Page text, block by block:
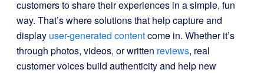
customers to share their experiences in a simple, fun
way. That’s where solutions that help capture and
display user-generated contentcome in. Whether it’s
through photos, videos, or written reviews, real
customer voices build authenticity and help new